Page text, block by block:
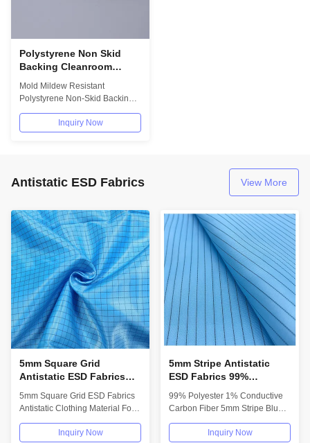
Polystyrene Non Skid
Backing Cleanroom
Resistant
Mold Mildew Resistant
Polystyrene Non-Skid Backing
Sticky mat is the...
Inquiry Now
Antistatic ESD Fabrics View More
5mm Square Grid
Antistatic ESD Fabrics
Apron
5mm Square Grid ESD Fabrics
Antistatic Clothing Material For
Lab Coats Apron We have
Inquiry Now
5mm Stripe Antistatic
ESD Fabrics 99%
Carbon Fiber
99% Polyester 1% Conductive
Carbon Fiber 5mm Stripe Blue
ESD Anti-Static Fabric For
Cleanroom...Inquiry Now